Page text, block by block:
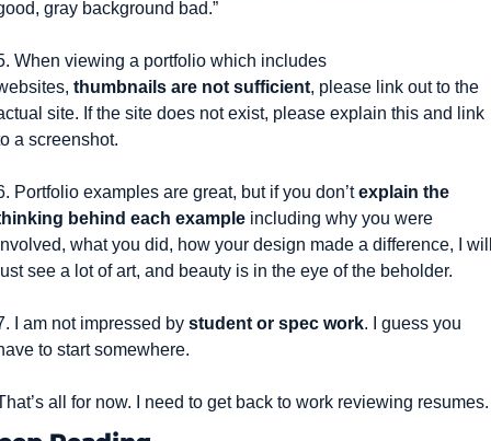
gray background bad.”
When viewing a portfolio which includes
thumbnails are not sufficient, please link out to the
site. If the site does not exist, please explain this and link
a screenshot.
Portfolio examples are great, but if you don’t explain the
behind each example including why you were
what you did, how your design made a difference, I
see a lot of art, and beauty is in the eye of the beholder.
I am not impressed by student or spec work. I guess you
to start somewhere.
all for now. I need to get back to work reviewing resumes.